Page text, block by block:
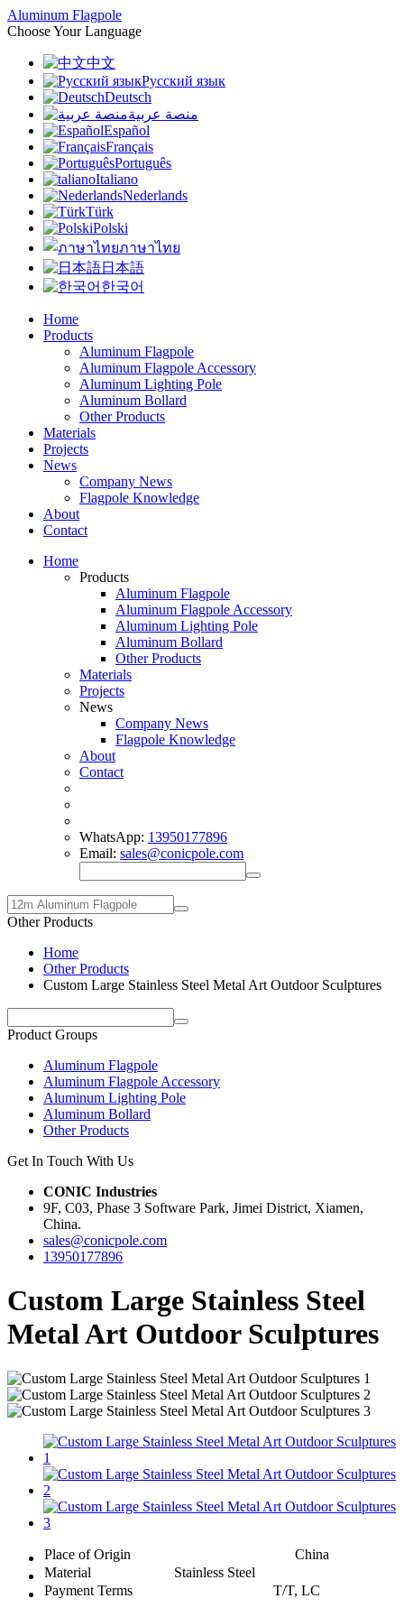
Aluminum Flagpole
Choose Your Language
中文
Русский язык
Deutsch
منصة عربية
Español
Français
Português
Italiano
Nederlands
Türk
Polski
ภาษาไทย
日本語
한국어
Home
Products
Aluminum Flagpole
Aluminum Flagpole Accessory
Aluminum Lighting Pole
Aluminum Bollard
Other Products
Materials
Projects
News
Company News
Flagpole Knowledge
About
Contact
Home
Products
Aluminum Flagpole
Aluminum Flagpole Accessory
Aluminum Lighting Pole
Aluminum Bollard
Other Products
Materials
Projects
News
Company News
Flagpole Knowledge
About
Contact
WhatsApp: 13950177896
Email: sales@conicpole.com
Other Products
Home
Other Products
Custom Large Stainless Steel Metal Art Outdoor Sculptures
Product Groups
Aluminum Flagpole
Aluminum Flagpole Accessory
Aluminum Lighting Pole
Aluminum Bollard
Other Products
Get In Touch With Us
CONIC Industries
9F, C03, Phase 3 Software Park, Jimei District, Xiamen,
China.
sales@conicpole.com
13950177896
Custom Large Stainless Steel
Metal Art Outdoor Sculptures
Place of Origin
China
Material
Stainless Steel
Payment Terms
T/T, LC